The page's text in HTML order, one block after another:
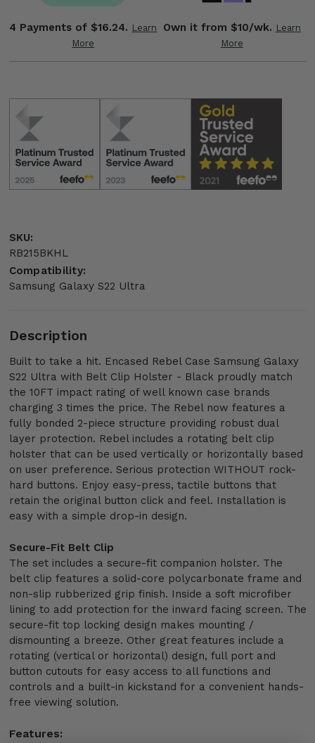
4 Payments of $16.24. Learn
More
Own it from $10/wk. Learn
More
SKU:
RB215BKHL
Compatibility:
Samsung Galaxy S22 Ultra
Description
Built to take a hit. Encased Rebel Case Samsung Galaxy
S22 Ultra with Belt Clip Holster - Black proudly match
the 10FT impact rating of well known case brands
charging 3 times the price. The Rebel now features a
fully bonded 2-piece structure providing robust dual
layer protection. Rebel includes a rotating belt clip
holster that can be used vertically or horizontally based
on user preference. Serious protection WITHOUT rock-
hard buttons. Enjoy easy-press, tactile buttons that
retain the original button click and feel. Installation is
easy with a simple drop-in design.
Secure-Fit Belt Clip
The set includes a secure-fit companion holster. The
belt clip features a solid-core polycarbonate frame and
non-slip rubberized grip finish. Inside a soft microfiber
lining to add protection for the inward facing screen. The
secure-fit top locking design makes mounting /
dismounting a breeze. Other great features include a
rotating (vertical or horizontal) design, full port and
button cutouts for easy access to all functions and
controls and a built-in kickstand for a convenient hands-
free viewing solution.
Features: